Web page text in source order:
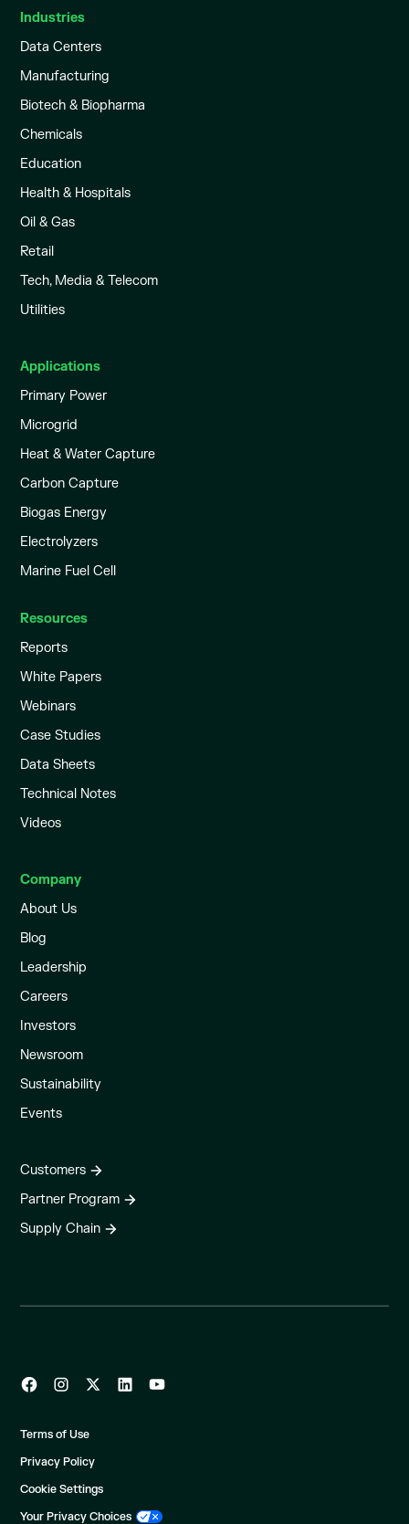
Industries
Data Centers
Manufacturing
Biotech & Biopharma
Chemicals
Education
Health & Hospitals
Oil & Gas
Retail
Tech, Media & Telecom
Utilities
Applications
Primary Power
Microgrid
Heat & Water Capture
Carbon Capture
Biogas Energy
Electrolyzers
Marine Fuel Cell
Resources
Reports
White Papers
Webinars
Case Studies
Data Sheets
Technical Notes
Videos
Company
About Us
Blog
Leadership
Careers
Investors
Newsroom
Sustainability
Events
Customers
Partner Program
Supply Chain
Terms of Use
Privacy Policy
Cookie Settings
Your Privacy Choices